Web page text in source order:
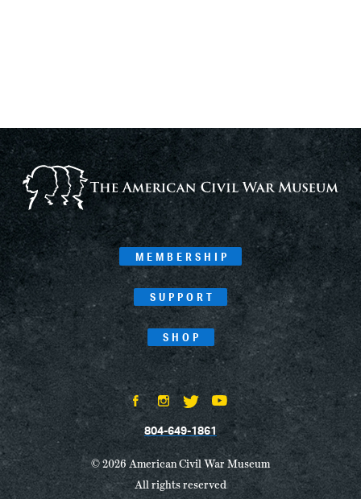
MEMBERSHIP
SUPPORT
SHOP
804-649-1861
© 2026 American Civil War Museum
All rights reserved